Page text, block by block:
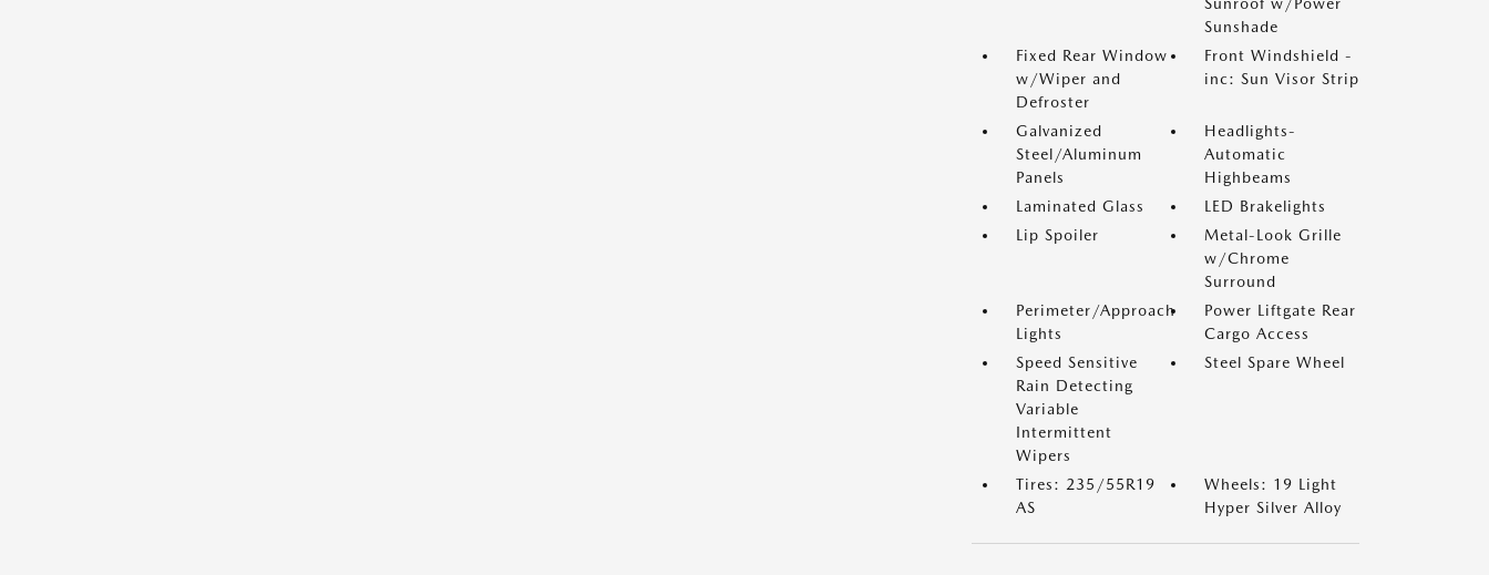
Sunshade
Fixed Rear Window
w/Wiper and
Defroster
Front Windshield -
inc: Sun Visor Strip
Galvanized
Steel/Aluminum
Panels
Headlights-
Automatic
Highbeams
Laminated Glass
LED Brakelights
Lip Spoiler
Metal-Look Grille
w/Chrome
Surround
Perimeter/Approach
Lights
Power Liftgate Rear
Cargo Access
Speed Sensitive
Rain Detecting
Variable
Intermittent
Wipers
Steel Spare Wheel
Tires: 235/55R19
AS
Wheels: 19 Light
Hyper Silver Alloy